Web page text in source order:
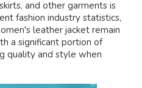
and other garments is
fashion industry statistics,
leather jacket remain
a significant portion of
quality and style when